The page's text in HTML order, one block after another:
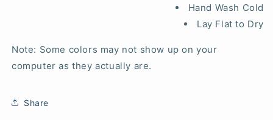
Hand Wash Cold
Lay Flat to Dry
Note: Some colors may not show up on your
computer as they actually are.
Share